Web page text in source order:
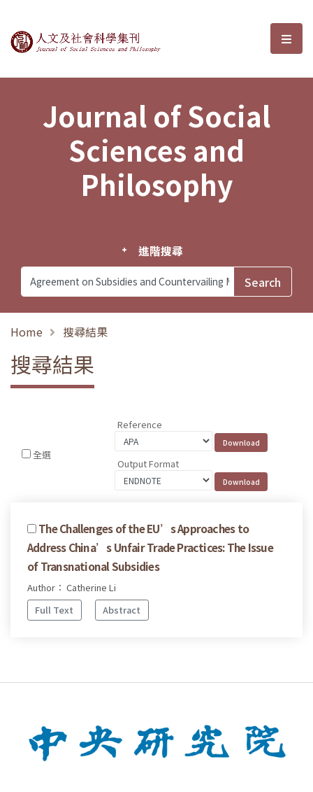
Journal of Social Sciences and選
Journal of Social
Sciences and
Philosophy
進階搜尋
Home 搜尋結果
搜尋結果
全選
Reference
Output Format
The Challenges of the EU’s Approaches to
Address China’s Unfair Trade Practices: The Issue
of Transnational Subsidies
Author： Catherine Li
Full Text
Abstract